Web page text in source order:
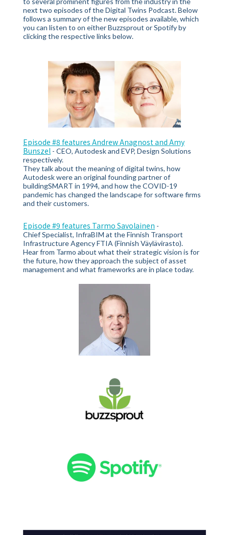
next two episodes of the Digital Twins Podcast. Below
follows a summary of the new episodes available, which
you can listen to on eitherBuzzsprout or Spotify by
clicking the respective links below.
Episode #8 features Andrew Anagnost and Amy
Bunszel - CEO, Autodesk and EVP, Design Solutions
respectively.
They talk about the meaning of digital twins, how
Autodesk were an original founding partner of
buildingSMART in 1994, and how the COVID-19
pandemic has changed the landscape for software firms
and their customers.
Episode #9 features Tarmo Savolainen -
Chief Specialist, InfraBIM at the Finnish Transport
Infrastructure Agency FTIA (Finnish Väylävirasto).
Hear from Tarmo about what their strategic vision is for
the future, how they approach the subject of asset
management and what frameworks are in place today.